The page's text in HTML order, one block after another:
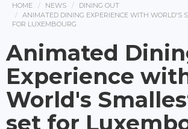
HOME NEWS
DINING OUT
ANIMATED DINING EXPERIENCE WITH WORLD'S
FOR LUXEMBOURG
Animated
Experience
World's
set for